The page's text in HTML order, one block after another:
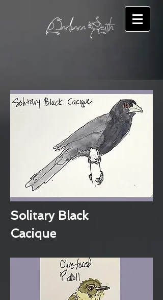
Solitary Black
Cacique